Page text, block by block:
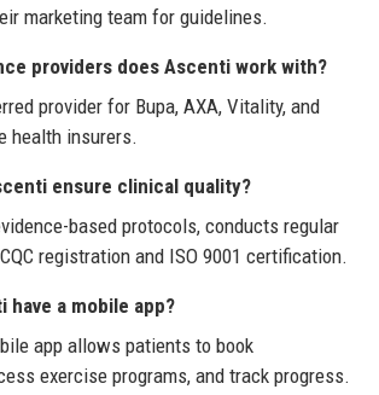
marketing team for guidelines.
providers does Ascenti work with?
provider for Bupa, AXA, Vitality, and
health insurers.
ensure clinical quality?
based protocols, conducts regular
registration and ISO 9001 certification.
have a mobile app?
app allows patients to book
exercise programs, and track progress.